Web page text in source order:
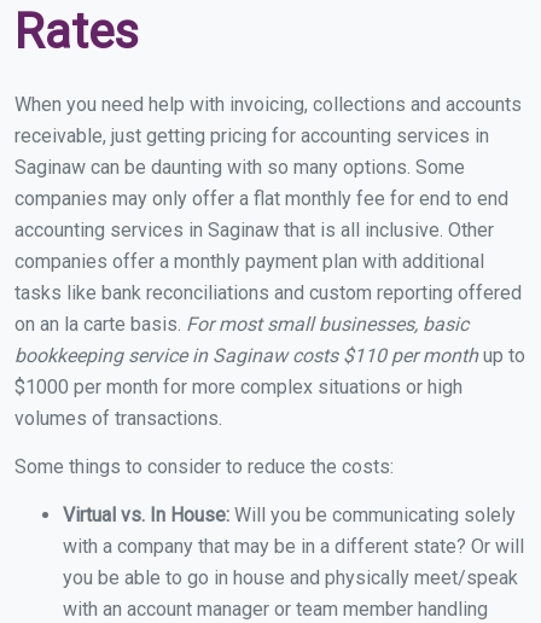
Rates
When you need help with invoicing, collections and accounts
receivable, just getting pricing for accounting services in
Saginaw can be daunting with so many options. Some
companies may only offer a flat monthly fee for end to end
accounting services in Saginaw that is all inclusive. Other
companies offer a monthly payment plan with additional
tasks like bank reconciliations and custom reporting offered
on an la carte basis. For most small businesses, basic
bookkeeping service in Saginaw costs $110 per monthup to
$1000 per month for more complex situations or high
volumes of transactions.
Some things to consider to reduce the costs:
Virtual vs. In House: Will you be communicating solely
with a company that may be in a different state? Or will
you be able to go in house and physically meet/speak
with an account manager or team member handling